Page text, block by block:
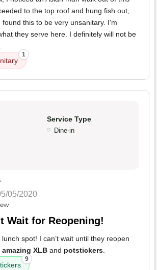
to the top roof and hung fish out,
found this to be very unsanitary. I'm
they serve here. I definitely will not be
1
Service Type
Dine-in
05/2020
Wait for Reopening!
spot! I can’t wait until they reopen
amazing XLB and potstickers.
9